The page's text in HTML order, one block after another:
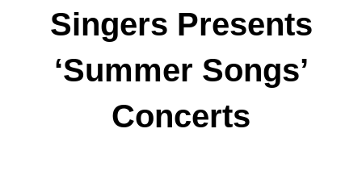
Singers Presents
‘Summer Songs’
Concerts